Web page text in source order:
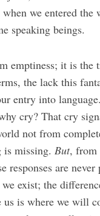
we entered the
speaking beings.
emptiness; it is the
the lack this
entry into
cry? That cry
not from
is missing. But, from
responses are never
exist; the
us is where we will